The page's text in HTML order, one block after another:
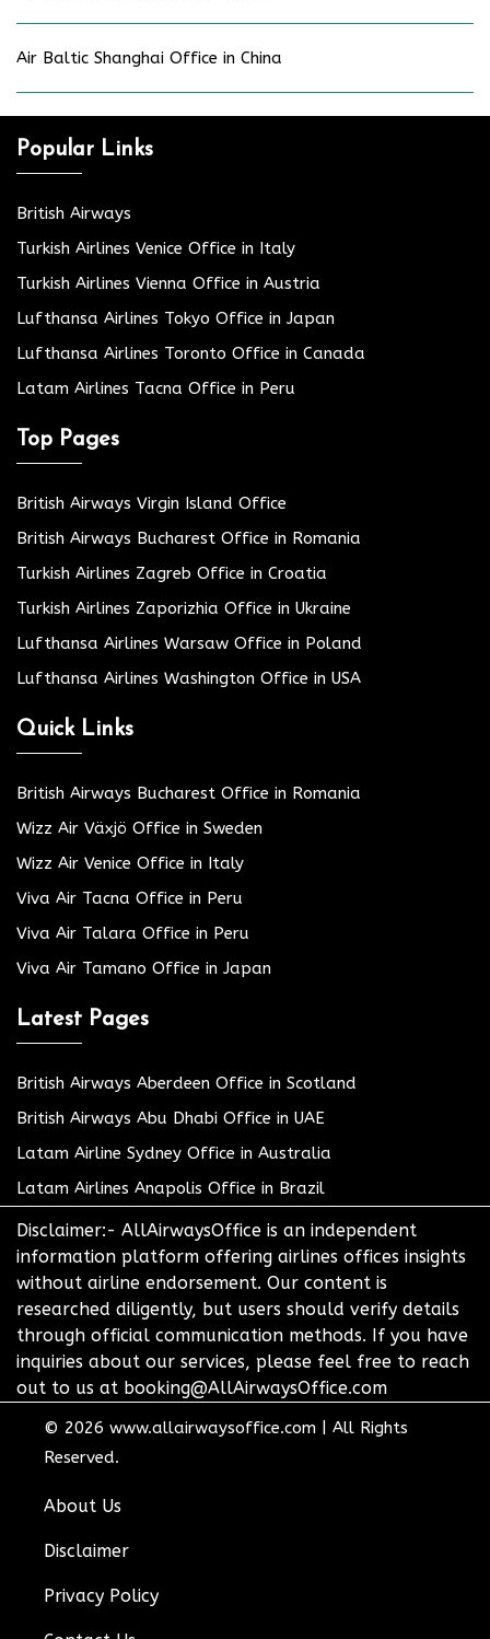
Air Baltic Shanghai Office in China
Popular Links
British Airways
Turkish Airlines Venice Office in Italy
Turkish Airlines Vienna Office in Austria
Lufthansa Airlines Tokyo Office in Japan
Lufthansa Airlines Toronto Office in Canada
Latam Airlines Tacna Office in Peru
Top Pages
British Airways Virgin Island Office
British Airways Bucharest Office in Romania
Turkish Airlines Zagreb Office in Croatia
Turkish Airlines Zaporizhia Office in Ukraine
Lufthansa Airlines Warsaw Office in Poland
Lufthansa Airlines Washington Office in USA
Quick Links
British Airways Bucharest Office in Romania
Wizz Air Växjö Office in Sweden
Wizz Air Venice Office in Italy
Viva Air Tacna Office in Peru
Viva Air Talara Office in Peru
Viva Air Tamano Office in Japan
Latest Pages
British Airways Aberdeen Office in Scotland
British Airways Abu Dhabi Office in UAE
Latam Airline Sydney Office in Australia
Latam Airlines Anapolis Office in Brazil
Disclaimer:- AllAirwaysOffice is an independent
information platform offering airlines offices insights
without airline endorsement. Our content is
researched diligently, but users should verify details
through official communication methods. If you have
inquiries about our services, please feel free to reach
out to us at booking@AllAirwaysOffice.com
© 2026 www.allairwaysoffice.com
All Rights
Reserved.
About Us
Disclaimer
Privacy Policy